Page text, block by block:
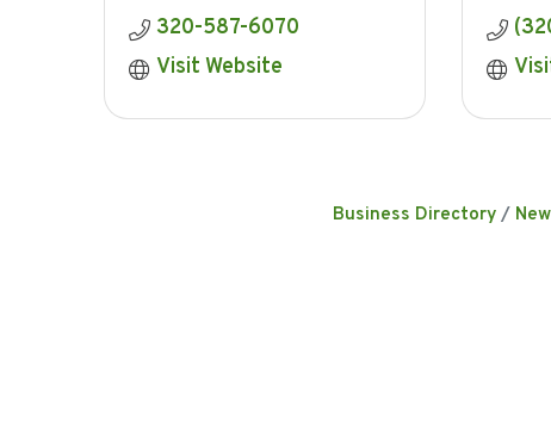
320-587-6070
Visit Website
Business Directory